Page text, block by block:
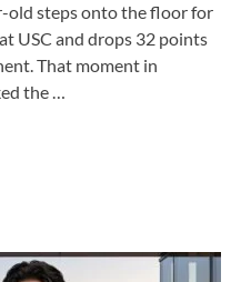
old steps onto the floor for
USC and drops 32 points
That moment in
the …